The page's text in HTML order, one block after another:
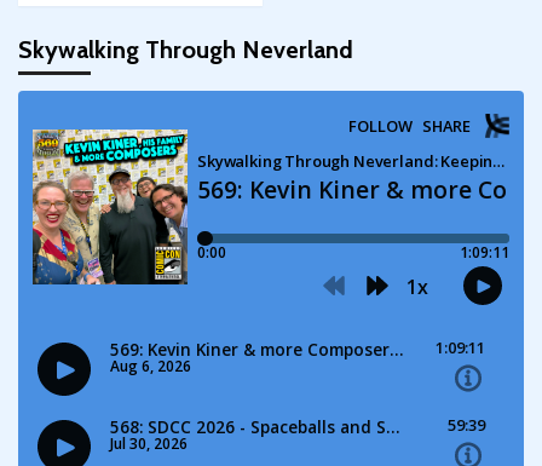
Skywalking Through Neverland